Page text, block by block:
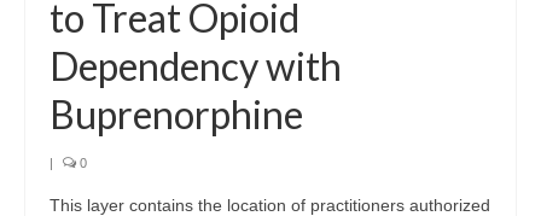
to Treat Opioid
Dependency with
Buprenorphine
| 0
This layer contains the location of practitioners authorized